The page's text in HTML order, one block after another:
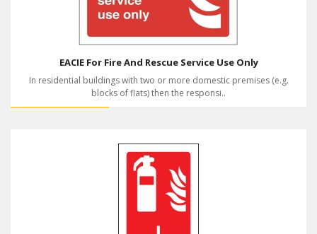
EACIE For Fire And Rescue Service Use Only
In residential buildings with two or more domestic premises (e.g.
blocks of flats) then the responsi..